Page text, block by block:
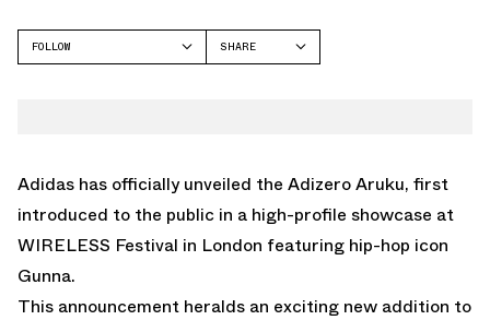
FOLLOW
SHARE
Adidas has officially unveiled the Adizero Aruku, first
introduced to the public in a high-profile showcase at
WIRELESS Festival in London featuring hip-hop icon
Gunna.
This announcement heralds an exciting new addition to